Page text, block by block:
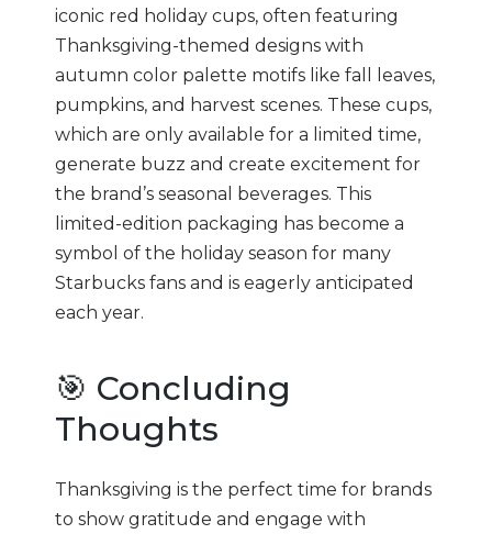
iconic red holiday cups, often featuring
Thanksgiving-themed designs with
autumn color palette motifs like fall leaves,
pumpkins, and harvest scenes. These cups,
which are only available for a limited time,
generate buzz and create excitement for
the brand’s seasonal beverages. This
limited-edition packaging has become a
symbol of the holiday season for many
Starbucks fans and is eagerly anticipated
each year.
🎯 Concluding
Thoughts
Thanksgiving is the perfect time for brands
to show gratitude and engage with